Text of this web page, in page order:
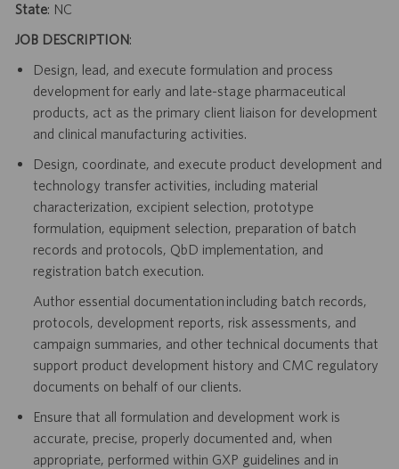
State: NC
JOB DESCRIPTION:
Design, lead, and execute formulation and process
development for early and late-stage pharmaceutical
products, act as the primary client liaison for development
and clinical manufacturing activities.
Design, coordinate, and execute product development and
technology transfer activities, including material
characterization, excipient selection, prototype
formulation, equipment selection, preparation of batch
records and protocols, QbD implementation, and
registration batch execution.
Author essential documentation including batch records,
protocols, development reports, risk assessments, and
campaign summaries, and other technical documents that
support product development history and CMC regulatory
documents on behalf of our clients.
Ensure that all formulation and development work is
accurate, precise, properly documented and, when
appropriate, performed within GXP guidelines and in